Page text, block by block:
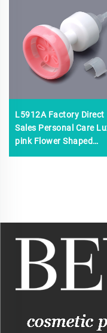
L5912A Factory Direct
Sales Personal Care
pink Flower Shaped